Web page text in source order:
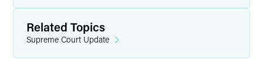
Related Topics
Supreme Court Update